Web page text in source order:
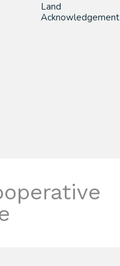
Land
Acknowledgement